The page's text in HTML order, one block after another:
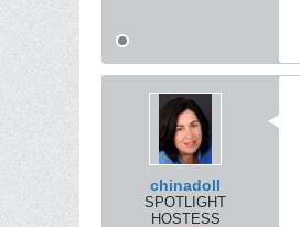
chinadoll
SPOTLIGHT
HOSTESS